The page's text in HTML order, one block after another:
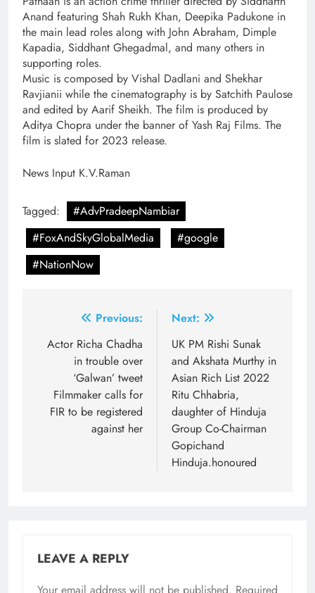
Anand featuring Shah Rukh Khan, Deepika Padukone in
the main lead roles along with John Abraham, Dimple
Kapadia, Siddhant Ghegadmal, and many others in
supporting roles.
Music is composed by Vishal Dadlani and Shekhar
Ravjianii while the cinematography is by Satchith Paulose
and edited by Aarif Sheikh. The film is produced by
Aditya Chopra under the banner of Yash Raj Films. The
film is slated for 2023 release.
News Input K.V.Raman
Tagged:
#AdvPradeepNambiar
#FoxAndSkyGlobalMedia
#google
#NationNow
navigation
Previous:
Actor Richa Chadha
in trouble over
‘Galwan’ tweet
Filmmaker calls for
FIR to be registered
against her
Next:
UK PM Rishi Sunak
and Akshata Murthy in
Asian Rich List 2022
Ritu Chhabria,
daughter of Hinduja
Group Co-Chairman
Gopichand
Hinduja.honoured
LEAVE A REPLY
Your email address will not be published. Required